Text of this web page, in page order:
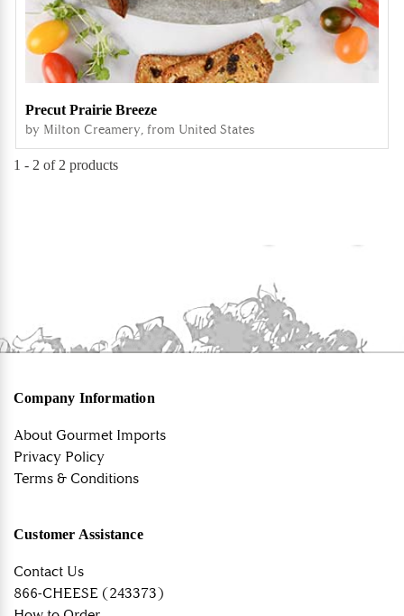
Precut Prairie Breeze
by Milton Creamery, from United States
1 - 2 of 2 products
Company Information
About Gourmet Imports
Privacy Policy
Terms & Conditions
Customer Assistance
Contact Us
866-CHEESE (243373)